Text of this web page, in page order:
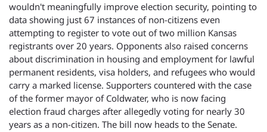
wouldn't meaningfully improve election security, pointing to
data showing just 67 instances of non-citizens even
attempting to register to vote out of two million Kansas
registrants over 20 years. Opponents also raised concerns
about discrimination in housing and employment for lawful
permanent residents, visa holders, and refugees who would
carry a marked license. Supporters countered with the case
of the former mayor of Coldwater, who is now facing
election fraud charges after allegedly voting for nearly 30
years as a non-citizen. The bill now heads to the Senate.